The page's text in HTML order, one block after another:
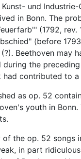
und
in Bonn. The
(1792,
(before
Beethoven may
during the
had contributed to
as op. 52
youth in
the op. 52 songs
in part